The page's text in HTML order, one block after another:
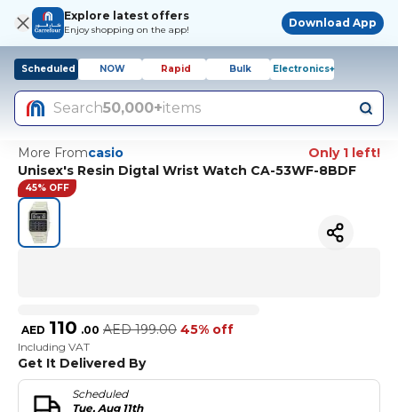
Explore latest offers
Enjoy shopping on the app!
Download App
Scheduled NOW Rapid Bulk Electronics+
Search50,000+items
More Fromcasio
Only 1 left!
Unisex's Resin Digtal Wrist Watch CA-53WF-8BDF
45% OFF
AED 110 .00 AED 199.00 45% off
Including VAT
Get It Delivered By
Scheduled
Tue, Aug 11th